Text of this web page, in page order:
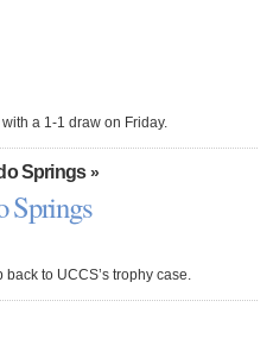
a 1-1 draw on Friday.
Springs»
Springs
to UCCS’s trophy case.